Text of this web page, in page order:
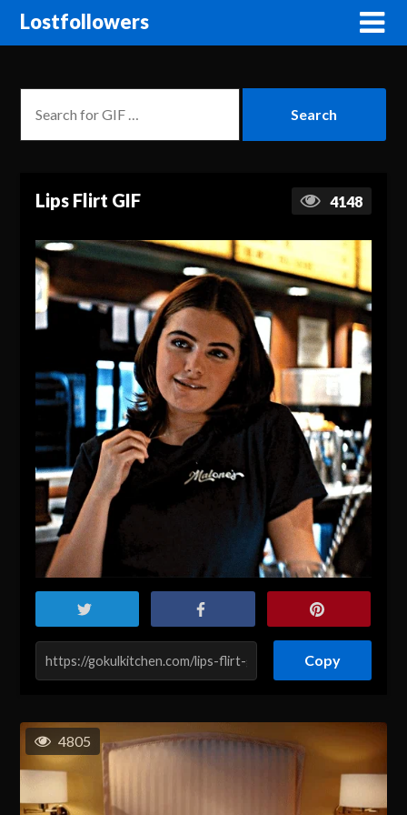
Lostfollowers
Lips Flirt GIF 4148
Copy
4805